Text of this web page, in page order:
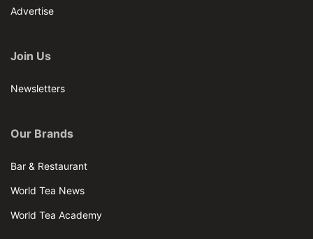
Advertise
Join Us
Newsletters
Our Brands
Bar & Restaurant
World Tea News
World Tea Academy